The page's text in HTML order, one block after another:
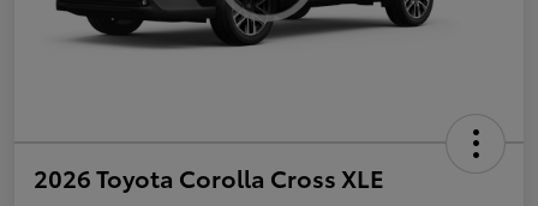
2026 Toyota Corolla Cross XLE